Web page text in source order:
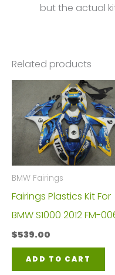
but the actual
Related products
BMW Fairings
Fairings Plastics Kit For
BMW S1000 2012 FM-
$539.00
ADD TO CART